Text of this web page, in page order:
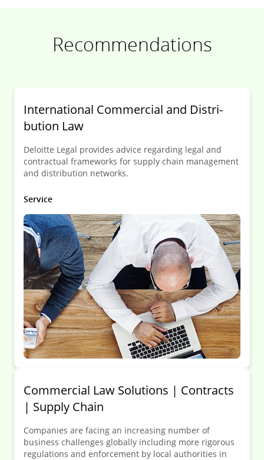
Recommendations
Inter­national Commer­cial and Distri­
bution Law
Deloitte Legal provides advice regarding legal and
contractual frameworks for supply chain management
and distribution networks.
Service
Commercial Law Solutions | Contracts
| Supply Chain
Companies are facing an increasing number of
business challenges globally including more rigorous
regulations and enforcement by local authorities in